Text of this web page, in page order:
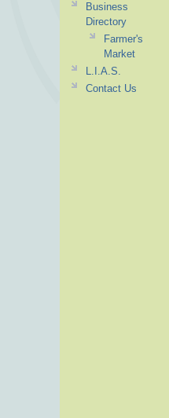
Business
Directory
Farmer's
Market
L.I.A.S.
Contact Us